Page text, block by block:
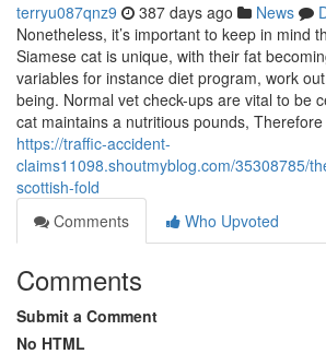
terryu087qnz9 387 days ago News
Nonetheless, it’s important to keep in mind
Siamese cat is unique, with their fat
variables for instance diet program, work
being. Normal vet check-ups are vital to be
cat maintains a nutritious pounds,
https://traffic-accident-
claims11098.shoutmyblog.com/35308785/
scottish-fold
Comments
Who Upvoted
Comments
Submit a Comment
No HTML